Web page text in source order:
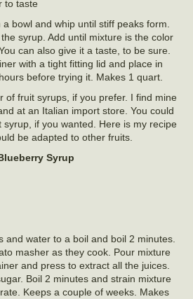
to taste
bowl and whip until stiff peaks form.
syrup. Add until mixture is the color
can also give it a taste, to be sure.
with a tight fitting lid and place in
before trying it. Makes 1 quart.
of fruit syrups, if you prefer. I find mine
at an Italian import store. You could
if you wanted. Here is my recipe
be adapted to other fruits.
Syrup
and water to a boil and boil 2 minutes.
masher as they cook. Pour mixture
and press to extract all the juices.
Boil 2 minutes and strain mixture
Keeps a couple of weeks. Makes